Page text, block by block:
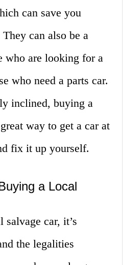
can save you
can also be a
who are looking for a
who need a parts car.
inclined, buying a
way to get a car at
fix it up yourself.
a Local
car, it’s
the legalities